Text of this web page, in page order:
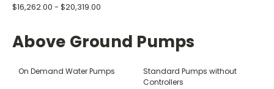
$16,262.00 - $20,319.00
Above Ground Pumps
On Demand Water Pumps
Standard Pumps without
Controllers